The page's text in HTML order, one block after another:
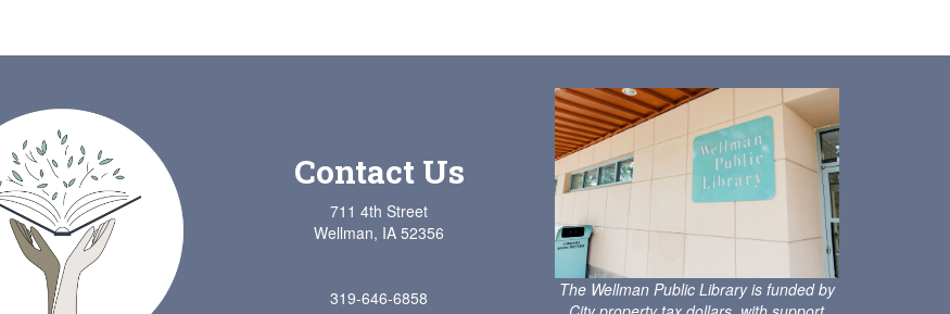
Contact Us
711 4th Street
Wellman, IA 52356
319-646-6858
The Wellman Public Library is funded by